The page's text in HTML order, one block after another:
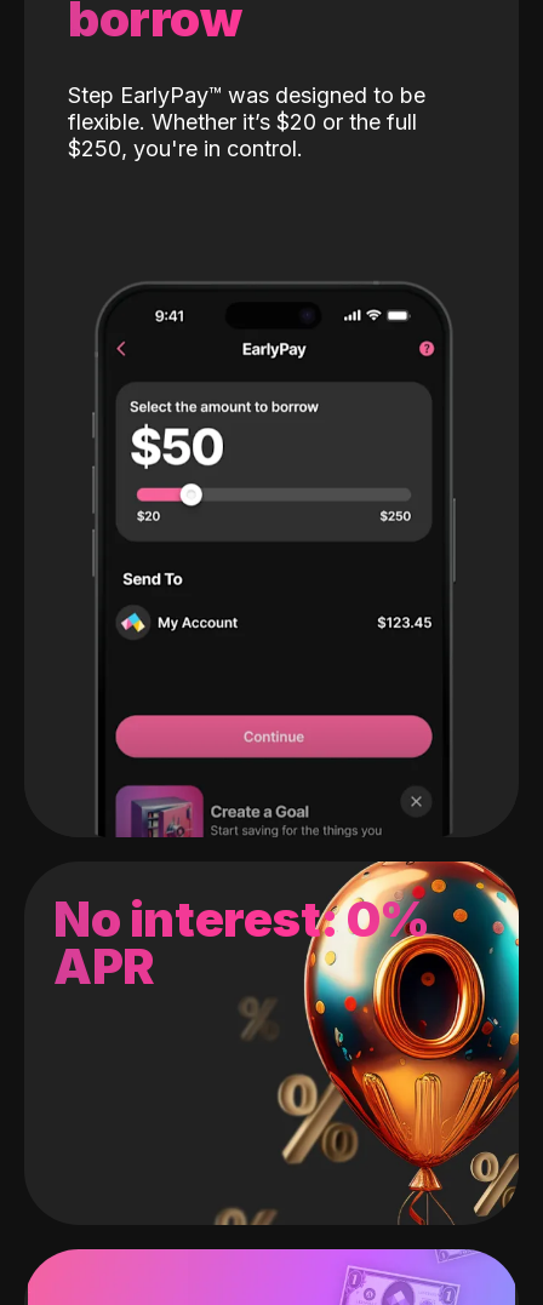
No interest: 0%
APR
borrow
Step EarlyPay™️ was designed to be
flexible. Whether it’s $20 or the full
$250, you're in control.